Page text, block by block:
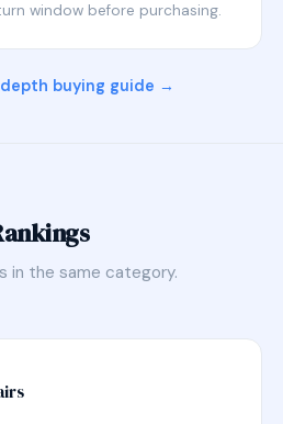
window before purchasing.
buying guide →
the same category.